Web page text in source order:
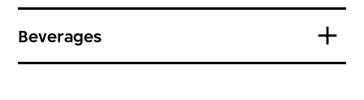
Beverages